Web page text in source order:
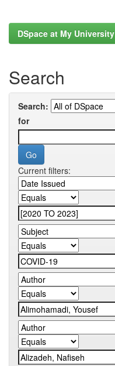
DSpace at My University
Search
Search:
for
Current filters: